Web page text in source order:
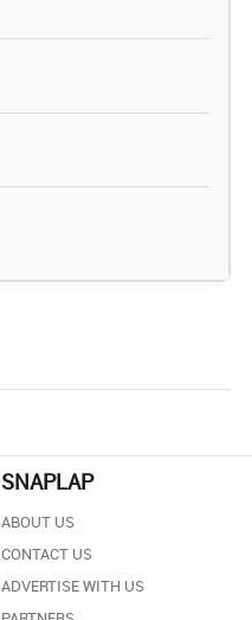
SNAPLAP
ABOUT US
CONTACT US
ADVERTISE WITH US